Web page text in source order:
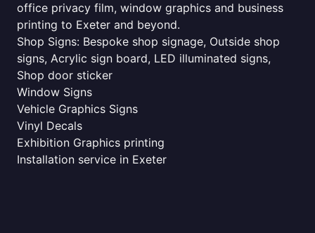
office privacy film, window graphics and business
printing to Exeter and beyond.
Shop Signs: Bespoke shop signage, Outside shop
signs, Acrylic sign board, LED illuminated signs,
Shop door sticker
Window Signs
Vehicle Graphics Signs
Vinyl Decals
Exhibition Graphics printing
Installation service in Exeter